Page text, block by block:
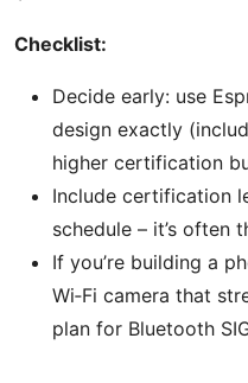
Checklist:
Decide early: use
design exactly
higher certification
Include certification
schedule – it’s often
If you’re building a
Wi‑Fi camera that
plan for Bluetooth